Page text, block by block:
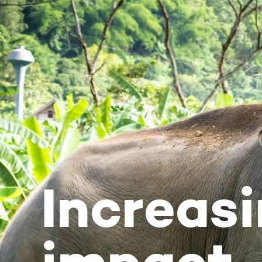
Increasing
impact
Newsletter December 2020